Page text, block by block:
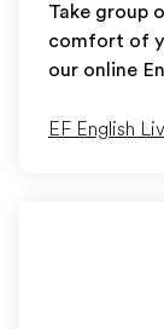
Take group
comfort of
our online
EF English